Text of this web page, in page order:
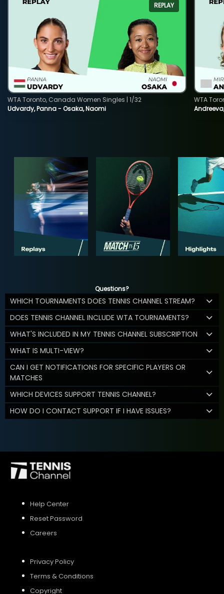
REPLAY
Udvardy, Panna - Osaka, Naomi
WTA Toronto, Canada Women Singles | 1/32
WTA
Questions?
WHICH TOURNAMENTS DOES TENNIS CHANNEL STREAM?
DOES TENNIS CHANNEL INCLUDE WTA TOURNAMENTS?
WHAT'S INCLUDED IN MY TENNIS CHANNEL SUBSCRIPTION
WHAT IS MULTI-VIEW?
CAN I GET NOTIFICATIONS FOR SPECIFIC PLAYERS OR
MATCHES
WHICH DEVICES SUPPORT TENNIS CHANNEL?
HOW DO I CONTACT SUPPORT IF I HAVE ISSUES?
Help Center
Reset Password
Careers
Privacy Policy
Terms & Conditions
Copyright